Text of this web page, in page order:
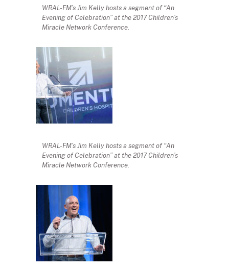
WRAL-FM’s Jim Kelly hosts a segment of “An
Evening of Celebration” at the 2017 Children’s
Miracle Network Conference.
WRAL-FM’s Jim Kelly hosts a segment of “An
Evening of Celebration” at the 2017 Children’s
Miracle Network Conference.